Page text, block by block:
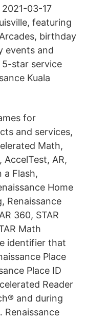
03-17
featuring
birthday
events and
star service
Kuala
for
and services,
Math,
AccelTest, AR,
a Flash,
Home
Renaissance
360, STAR
Math
identifier that
Place
Place ID
Reader
and during
Renaissance